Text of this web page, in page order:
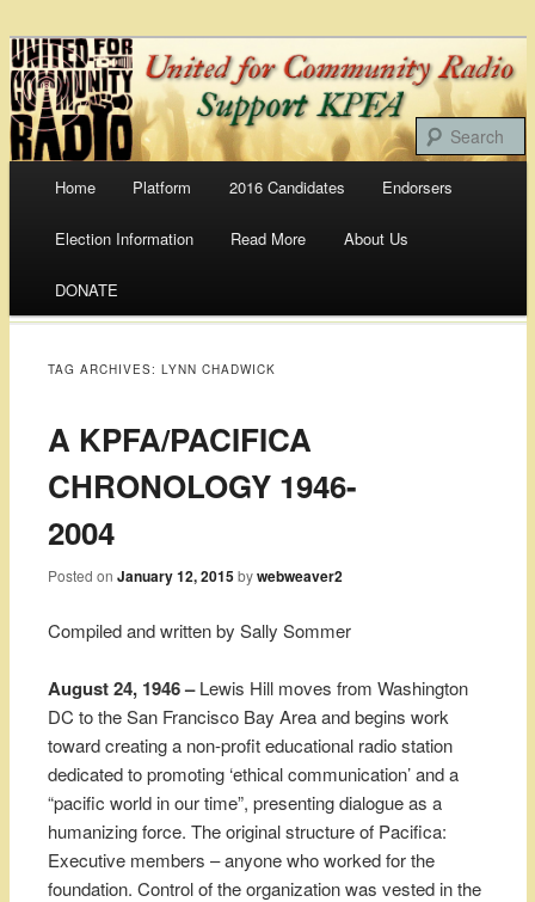
United For Community
Radio
Bringing Our Communities To the Airwaves
Skip
to
Home Platform 2016 Candidates Endorsers
Election Information Read More About Us
DONATE
TAG ARCHIVES:LYNN CHADWICK
A KPFA/PACIFICA
CHRONOLOGY 1946-
2004
Posted onJanuary 12, 2015 bywebweaver2
Compiled and written by Sally Sommer
August 24, 1946 –Lewis Hill moves from Washington
DC to the San Francisco Bay Area and begins work
toward creating a non-profit educational radio station
dedicated to promoting ‘ethical communication’ and a
“pacific world in our time”, presenting dialogue as a
humanizing force. The original structure of Pacifica:
Executive members – anyone who worked for the
foundation. Control of the organization was vested in the